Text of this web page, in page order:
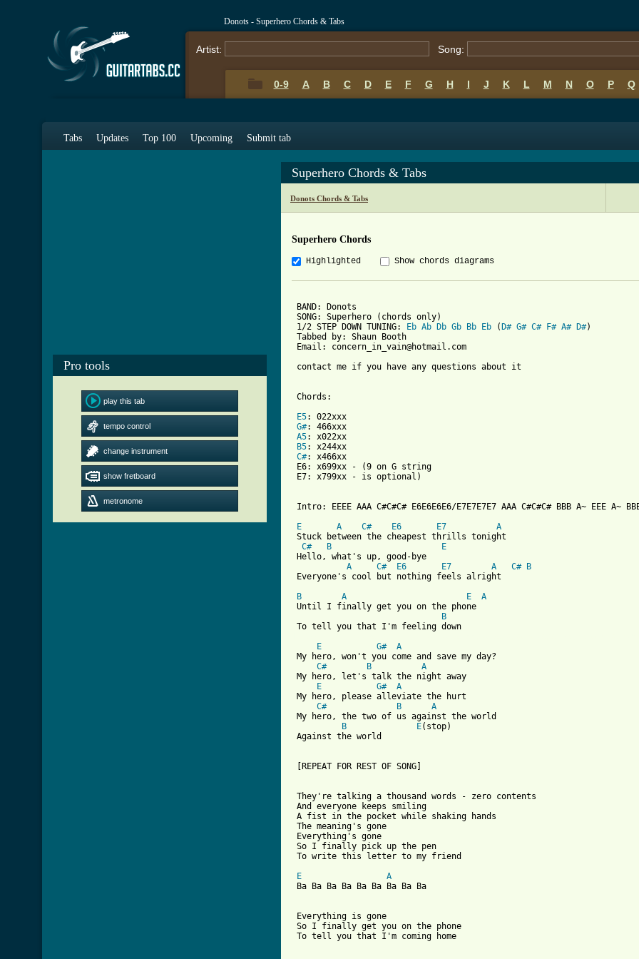
Donots - Superhero Chords & Tabs
Artist: Song:
0-9 A B C D E F G H I J K L M N O P Q
Tabs Updates Top 100 Upcoming Submit tab
Pro tools
play this tab
tempo control
change instrument
show fretboard
metronome
Superhero Chords & Tabs
Donots Chords & Tabs
Superhero Chords
Highlighted Show chords diagrams
BAND: Donots
SONG: Superhero (chords only)
1/2 STEP DOWN TUNING:
Eb Ab Db Gb Bb Eb ( D# G# C# F# A# D#)
Tabbed by: Shaun Booth
Email: concern_in_vain@hotmail.com
contact me if you have any questions about it
Chords:
E5: 022xxx
G#: 466xxx
A5: x022xx
B5: x244xx
C#: x466xx
E6: x699xx - (9 on G string
E7: x799xx - is optional)
Intro: EEEE AAA C#C#C# E6E6E6E6/E7E7E7E7 AAA C#C#C# BBB A~ EEE A~
E
A C# E6 E7
A
Stuck between the cheapest thrills tonight
C#
B
E
Hello, what's up, good-bye
A
C# E6 E7 A C#
B
Everyone's cool but nothing feels alright
B
A E
A
Until I finally get you on the phone
B
E
G#
A
My hero, won't you come and save my day?
C#
B
A
My hero, let's talk the night away
E
G#
A
My hero, please alleviate the hurt
C#
B
A
My hero, the two of us against the world
B
E(stop)
Against the world
[REPEAT FOR REST OF SONG]
They're talking a thousand words - zero contents
And everyone keeps smiling
A fist in the pocket while shaking hands
The meaning's gone
Everything's gone
So I finally pick up the pen
To write this letter to my friend
E
A
Ba Ba Ba Ba Ba Ba Ba Ba Ba
Everything is gone
So I finally get you on the phone
To tell you that I'm coming home